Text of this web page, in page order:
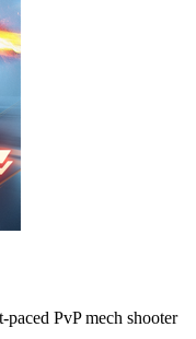
PvP mech shooter